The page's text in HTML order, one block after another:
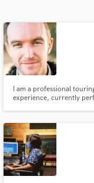
I am a professional
experience, currently
Contact